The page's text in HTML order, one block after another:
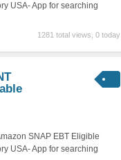
USA- App for searching
1281 total views, 0 today
SNAP EBT Eligible
USA- App for searching